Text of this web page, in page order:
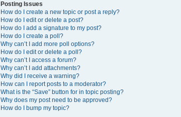
Posting Issues
How do I create a new topic or post a reply?
How do I edit or delete a post?
How do I add a signature to my post?
How do I create a poll?
Why can’t I add more poll options?
How do I edit or delete a poll?
Why can’t I access a forum?
Why can’t I add attachments?
Why did I receive a warning?
How can I report posts to a moderator?
What is the “Save” button for in topic posting?
Why does my post need to be approved?
How do I bump my topic?